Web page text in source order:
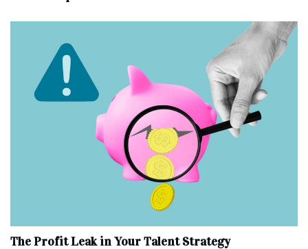
The Profit Leak in Your Talent Strategy